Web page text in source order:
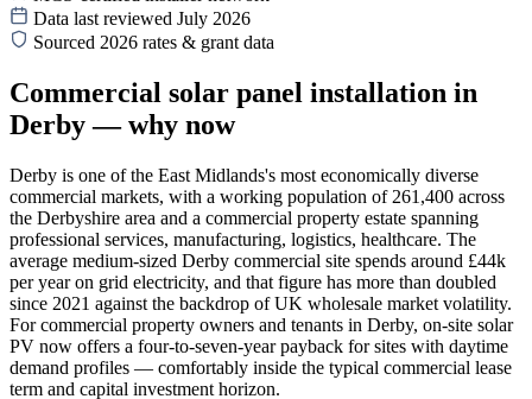
Data last reviewed July 2026
Sourced 2026 rates & grant data
Commercial solar panel installation in
Derby — why now
Derby is one of the East Midlands's most economically diverse
commercial markets, with a working population of 261,400 across
the Derbyshire area and a commercial property estate spanning
professional services, manufacturing, logistics, healthcare. The
average medium-sized Derby commercial site spends around £44k
per year on grid electricity, and that figure has more than doubled
since 2021 against the backdrop of UK wholesale market volatility.
For commercial property owners and tenants in Derby, on-site solar
PV now offers a four-to-seven-year payback for sites with daytime
demand profiles — comfortably inside the typical commercial lease
term and capital investment horizon.